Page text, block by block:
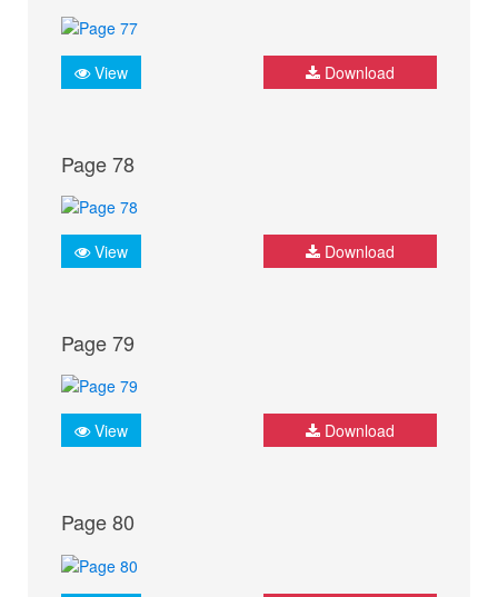
View Download
Page 78
View Download
Page 79
View Download
Page 80